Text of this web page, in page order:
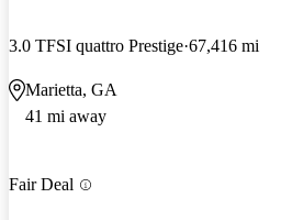
3.0 TFSI quattro Prestige 67,416 mi
Marietta, GA
41 mi away
Fair Deal